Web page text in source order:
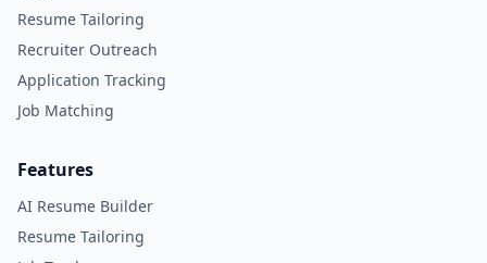
Resume Tailoring
Recruiter Outreach
Application Tracking
Job Matching
Features
AI Resume Builder
Resume Tailoring